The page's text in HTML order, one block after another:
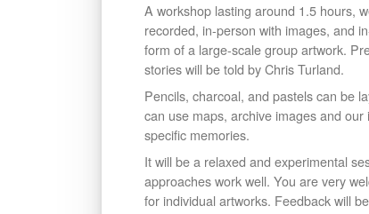
A workshop lasting around 1.5 hours,
recorded, in-person with images, and
form of a large-scale group artwork.
stories will be told by Chris Turland.
Pencils, charcoal, and pastels can be
can use maps, archive images and our
specific memories.
It will be a relaxed and experimental
approaches work well. You are very
for individual artworks. Feedback will